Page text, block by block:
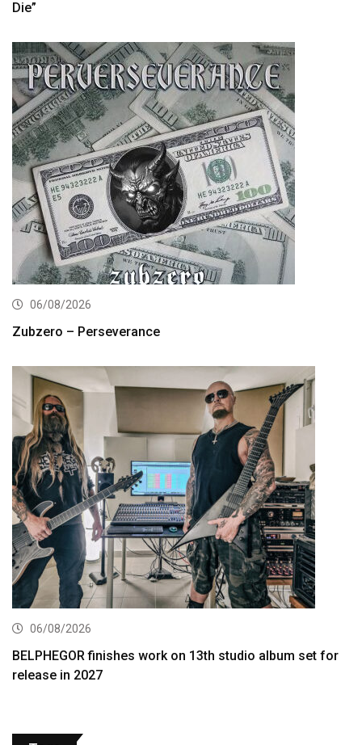
Die”
06/08/2026
Zubzero – Perseverance
06/08/2026
BELPHEGOR finishes work on 13th studio album set for
release in 2027